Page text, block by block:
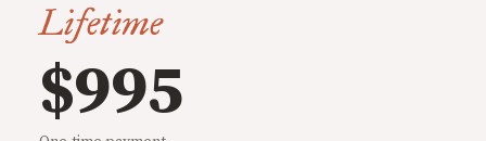
Lifetime
$995